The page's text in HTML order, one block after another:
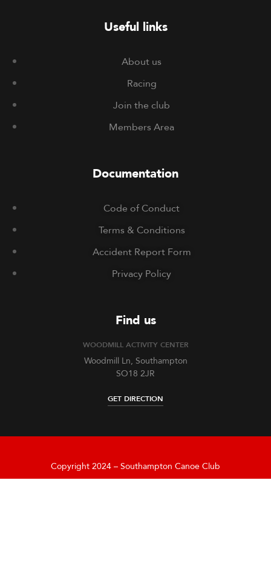
Useful links
About us
Racing
Join the club
Members Area
Documentation
Code of Conduct
Terms & Conditions
Accident Report Form
Privacy Policy
Find us
WOODMILL ACTIVITY CENTER
Woodmill Ln, Southampton
SO18 2JR
GET DIRECTION
Copyright 2024 – Southampton Canoe Club